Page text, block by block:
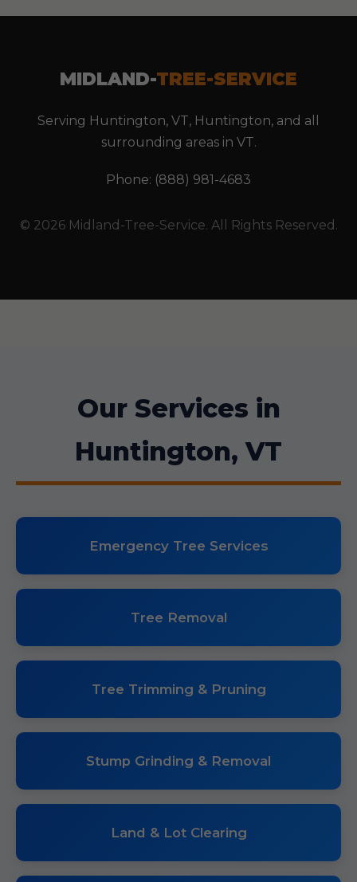
MIDLAND-TREE-SERVICE
Serving Huntington, VT, Huntington, and all
surrounding areas in VT.
Phone: (888) 981-4683
© 2026 Midland-Tree-Service. All Rights Reserved.
Our Services in
Huntington, VT
Emergency Tree Services
Tree Removal
Tree Trimming & Pruning
Stump Grinding & Removal
Land & Lot Clearing